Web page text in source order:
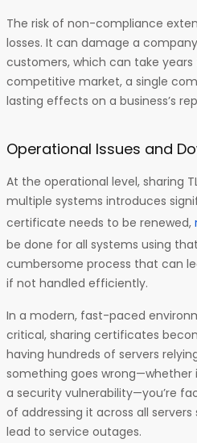
The risk of non-compliance
losses. It can damage a
customers, which can take years
competitive market, a single
lasting effects on a business’s
Operational Issues and
At the operational level, sharing
multiple systems introduces
certificate needs to be renewed,
be done for all systems using
cumbersome process that can
if not handled efficiently.
In a modern, fast-paced
critical, sharing certificates
having hundreds of servers
something goes wrong—whether
a security vulnerability—you’re
of addressing it across all
lead to service outages.